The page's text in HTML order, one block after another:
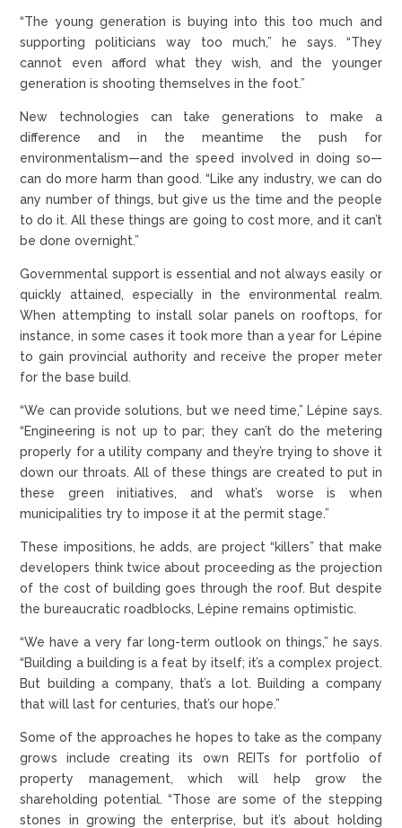
“The young generation is buying into this too much and
supporting politicians way too much,” he says. “They
cannot even afford what they wish, and the younger
generation is shooting themselves in the foot.”
New technologies can take generations to make a
difference and in the meantime the push for
environmentalism—and the speed involved in doing so—
can do more harm than good. “Like any industry, we can do
any number of things, but give us the time and the people
to do it. All these things are going to cost more, and it can’t
be done overnight.”
Governmental support is essential and not always easily or
quickly attained, especially in the environmental realm.
When attempting to install solar panels on rooftops, for
instance, in some cases it took more than a year for Lépine
to gain provincial authority and receive the proper meter
for the base build.
“We can provide solutions, but we need time,” Lépine says.
“Engineering is not up to par; they can’t do the metering
properly for a utility company and they’re trying to shove it
down our throats. All of these things are created to put in
these green initiatives, and what’s worse is when
municipalities try to impose it at the permit stage.”
These impositions, he adds, are project “killers” that make
developers think twice about proceeding as the projection
of the cost of building goes through the roof. But despite
the bureaucratic roadblocks, Lépine remains optimistic.
“We have a very far long-term outlook on things,” he says.
“Building a building is a feat by itself; it’s a complex project.
But building a company, that’s a lot. Building a company
that will last for centuries, that’s our hope.”
Some of the approaches he hopes to take as the company
grows include creating its own REITs for portfolio of
property management, which will help grow the
shareholding potential. “Those are some of the stepping
stones in growing the enterprise, but it’s about holding